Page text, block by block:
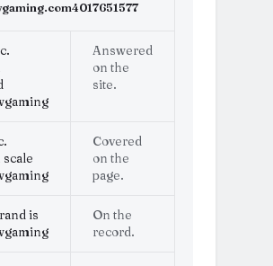
4017651577
Answered
on the
site.
Covered
on the
page.
is
On the
record.